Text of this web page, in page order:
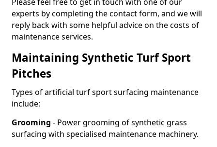
experts by completing the contact form, and we will
reply back with some helpful advice on the costs of
maintenance services.
Maintaining Synthetic Turf Sport
Pitches
Types of artificial turf sport surfacing maintenance
include:
Grooming - Power grooming of synthetic grass
surfacing with specialised maintenance machinery.